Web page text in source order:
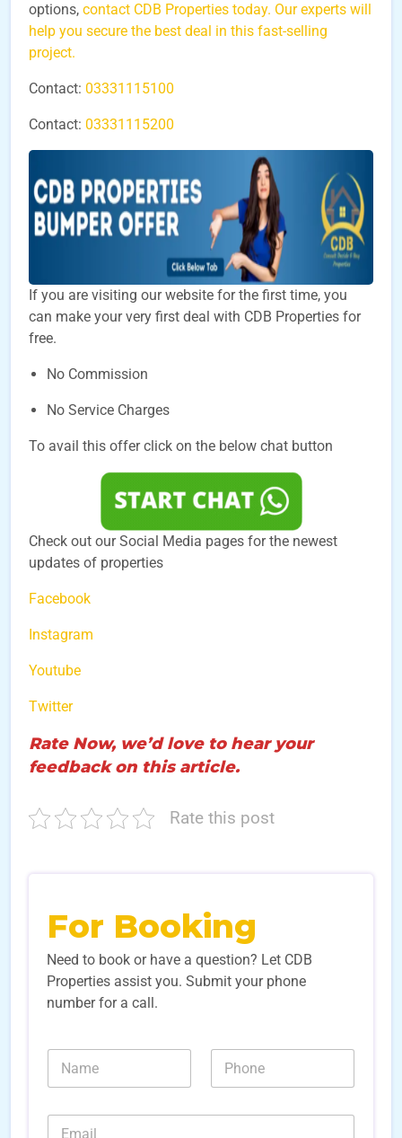
options, contact CDB Properties today. Our experts will
help you secure the best deal in this fast-selling
project.
Contact: 03331115100
Contact: 03331115200
If you are visiting our website for the first time, you
can make your very first deal with CDB Properties for
free.
No Commission
No Service Charges
To avail this offer click on the below chat button
Check out our Social Media pages for the newest
updates of properties
Facebook
Instagram
Youtube
Twitter
Rate Now, we’d love to hear your
feedback on this article.
Rate this post
For Booking
Need to book or have a question? Let CDB
Properties assist you. Submit your phone
number for a call.
N
m
N
m
E